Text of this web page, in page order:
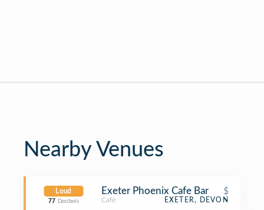
Nearby Venues
Loud
77 Decibels
Exeter Phoenix Cafe Bar $
Café EXETER, DEVON